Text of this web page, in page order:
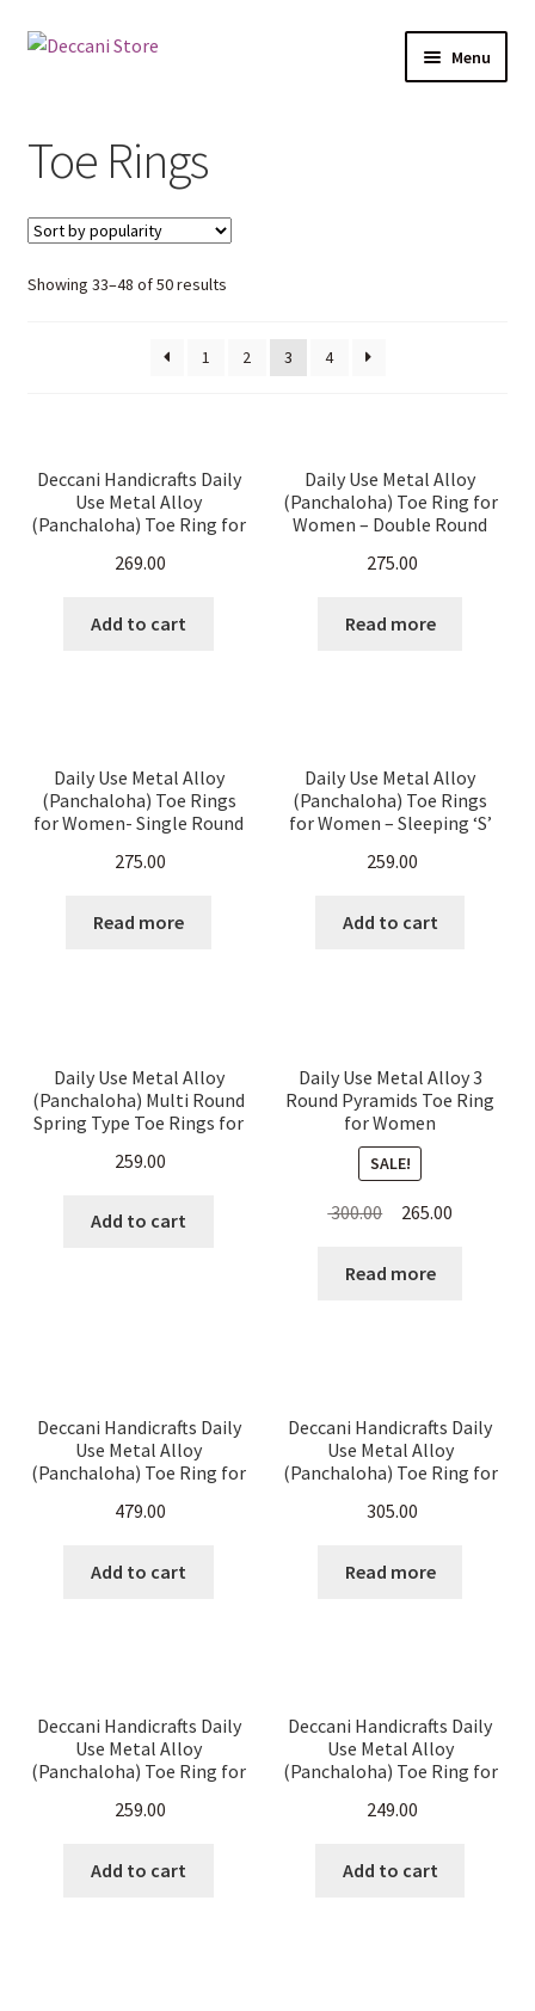
Skip
Skip
Menu
Shop
Products
Bangle Organizers
Embroidered Clutch/Pouch/Purse
menu
Anklets
Jute Bags
Expand
child
My account
Toe Rings
Showing 33–48 of 50 resultsSorted
popularity
1
2 3 4
Deccani Handicrafts Daily
Use Metal Alloy
(Panchaloha) Toe Ring for
Double Rounded
269.00
Add to cart
Daily Use Metal Alloy
(Panchaloha) Toe Ring for
Women – Double Round
‘S’ Pattern – 2 Pieces
275.00
Read more
Daily Use Metal Alloy
(Panchaloha) Toe Rings
for Women- Single Round
dots – set of 4 pieces
275.00
Read more
Daily Use Metal Alloy
(Panchaloha) Toe Rings
for Women – Sleeping ‘S’
259.00
Add to cart
Daily Use Metal Alloy
(Panchaloha) Multi Round
Spring Type Toe Rings for
Pyramid Pattern
259.00
Add to cart
Daily Use Metal Alloy 3
Round Pyramids Toe Ring
for Women
SALE!
300.00 Original
was:
265.00
Read more
Deccani Handicrafts Daily
Use Metal Alloy
(Panchaloha) Toe Ring for
floral pattern- 2 Rounds
479.00
Add to cart
Deccani Handicrafts Daily
Use Metal Alloy
(Panchaloha) Toe Ring for
with Hangings
305.00
Read more
Deccani Handicrafts Daily
Use Metal Alloy
(Panchaloha) Toe Ring for
Twisted rings
259.00
Add to cart
Deccani Handicrafts Daily
Use Metal Alloy
(Panchaloha) Toe Ring for
Fisheyes Pattern
249.00
Add to cart